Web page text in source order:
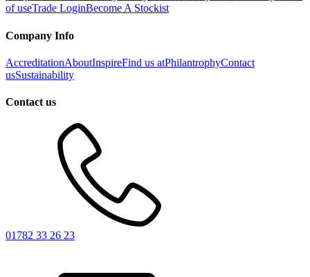
of useTrade LoginBecome A Stockist
Company Info
AccreditationAboutInspireFind us atPhilantrophyContact
usSustainability
Contact us
01782 33 26 23